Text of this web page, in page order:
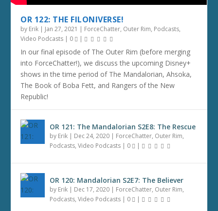
OR 122: THE FILONIVERSE!
by Erik | Jan 27, 2021 | ForceChatter, Outer Rim, Podcasts,
Video Podcasts | 0 |
In our final episode of The Outer Rim (before merging
into ForceChatter!), we discuss the upcoming Disney+
shows in the time period of The Mandalorian, Ahsoka,
The Book of Boba Fett, and Rangers of the New
Republic!
OR 121: The Mandalorian S2E8: The Rescue
by Erik | Dec 24, 2020 | ForceChatter, Outer Rim,
Podcasts,Video Podcasts | 0 |
OR 120: Mandalorian S2E7: The Believer
by Erik | Dec 17, 2020 | ForceChatter, Outer Rim,
Podcasts,Video Podcasts | 0 |